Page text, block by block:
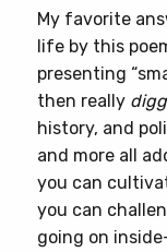
My favorite
life by this
presenting
then really
history, and
and more all
you can
you can
going on